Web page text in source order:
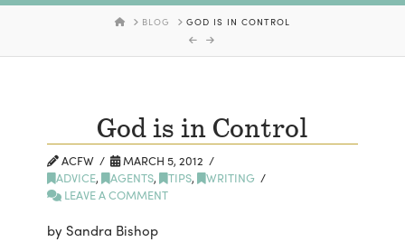
HOMEBLOG GOD IS IN CONTROL
God is in Control
ACFW
MARCH 5, 2012
ADVICE, AGENTS, TIPS,
WRITING
LEAVE A COMMENT
by Sandra Bishop